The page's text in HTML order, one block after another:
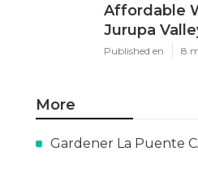
Affordable
Jurupa
Published en 8
More
Gardener La Puente